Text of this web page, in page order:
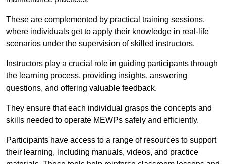
These are complemented by practical training sessions,
where individuals get to apply their knowledge in real-life
scenarios under the supervision of skilled instructors.
Instructors play a crucial role in guiding participants through
the learning process, providing insights, answering
questions, and offering valuable feedback.
They ensure that each individual grasps the concepts and
skills needed to operate MEWPs safely and efficiently.
Participants have access to a range of resources to support
their learning, including manuals, videos, and practice